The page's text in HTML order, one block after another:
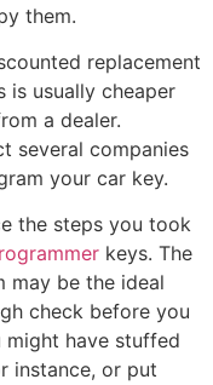
them.
replacement
is usually cheaper
a dealer.
several companies
your car key.
the steps you took
keys. The
may be the ideal
check before you
might have stuffed
instance, or put